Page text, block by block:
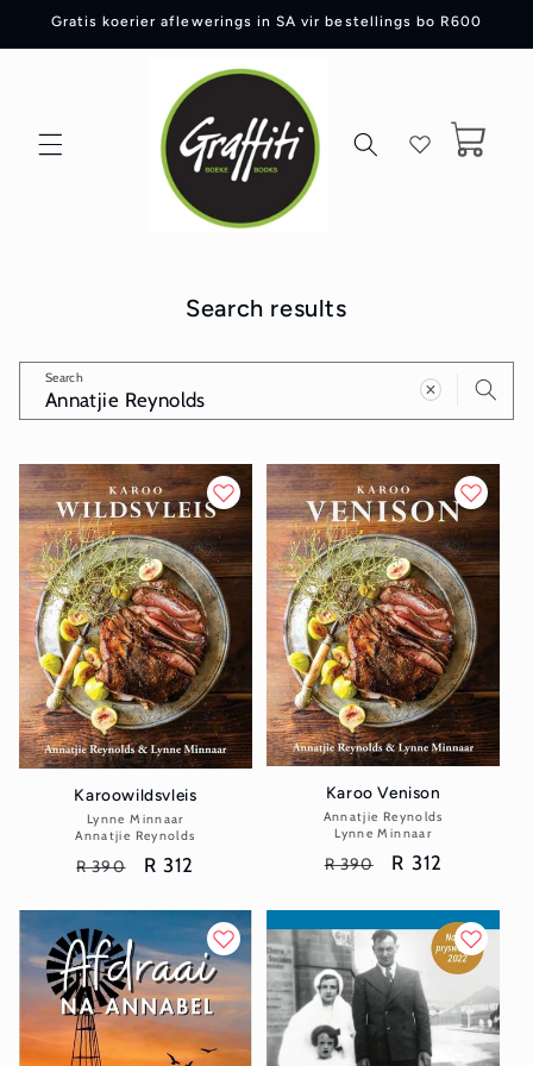
Skip to
Gratis koerier aflewerings in SA vir bestellings bo R600
Cart
Search results
Search
Karoowildsvleis
Vendor:
Lynne Minnaar
Annatjie Reynolds
Regular
R 390
Sale
R 312
Karoo Venison
Vendor:
Annatjie Reynolds
Lynne Minnaar
Regular
R 390
Sale
R 312